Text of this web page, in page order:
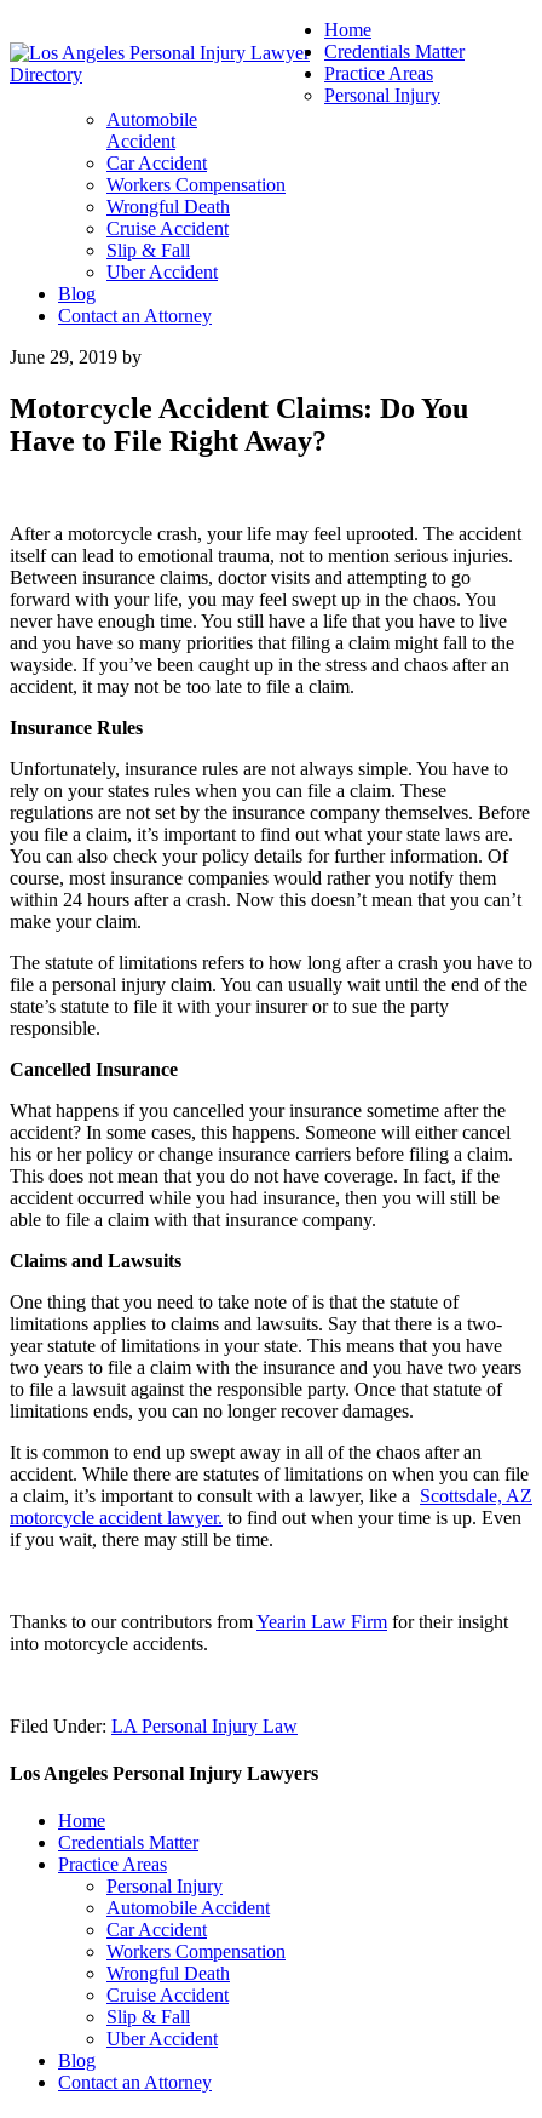
Home
Credentials Matter
Practice Areas
Personal Injury
Automobile
Accident
Car Accident
Workers Compensation
Wrongful Death
Cruise Accident
Slip & Fall
Uber Accident
Blog
Contact an Attorney
June 29, 2019 by
Motorcycle Accident Claims: Do You
Have to File Right Away?
After a motorcycle crash, your life may feel uprooted. The accident
itself can lead to emotional trauma, not to mention serious injuries.
Between insurance claims, doctor visits and attempting to go
forward with your life, you may feel swept up in the chaos. You
never have enough time. You still have a life that you have to live
and you have so many priorities that filing a claim might fall to the
wayside. If you’ve been caught up in the stress and chaos after an
accident, it may not be too late to file a claim.
Insurance Rules
Unfortunately, insurance rules are not always simple. You have to
rely on your states rules when you can file a claim. These
regulations are not set by the insurance company themselves. Before
you file a claim, it’s important to find out what your state laws are.
You can also check your policy details for further information. Of
course, most insurance companies would rather you notify them
within 24 hours after a crash. Now this doesn’t mean that you can’t
make your claim.
The statute of limitations refers to how long after a crash you have to
file a personal injury claim. You can usually wait until the end of the
state’s statute to file it with your insurer or to sue the party
responsible.
Cancelled Insurance
What happens if you cancelled your insurance sometime after the
accident? In some cases, this happens. Someone will either cancel
his or her policy or change insurance carriers before filing a claim.
This does not mean that you do not have coverage. In fact, if the
accident occurred while you had insurance, then you will still be
able to file a claim with that insurance company.
Claims and Lawsuits
One thing that you need to take note of is that the statute of
limitations applies to claims and lawsuits. Say that there is a two-
year statute of limitations in your state. This means that you have
two years to file a claim with the insurance and you have two years
to file a lawsuit against the responsible party. Once that statute of
limitations ends, you can no longer recover damages.
It is common to end up swept away in all of the chaos after an
accident. While there are statutes of limitations on when you can file
a claim, it’s important to consult with a lawyer, like a Scottsdale, AZ
motorcycle accident lawyer. to find out when your time is up. Even
if you wait, there may still be time.
Thanks to our contributors fromYearin Law Firm for their insight
into motorcycle accidents.
Filed Under: LA Personal Injury Law
Los Angeles Personal Injury Lawyers
Home
Credentials Matter
Practice Areas
Personal Injury
Automobile Accident
Car Accident
Workers Compensation
Wrongful Death
Cruise Accident
Slip & Fall
Uber Accident
Blog
Contact an Attorney